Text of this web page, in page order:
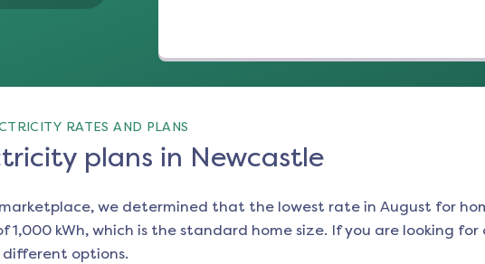
RATES AND PLANS
plans in Newcastle
we determined that the lowest rate in August for
1,000 kWh, which is the standard home size. If you are looking
different options.